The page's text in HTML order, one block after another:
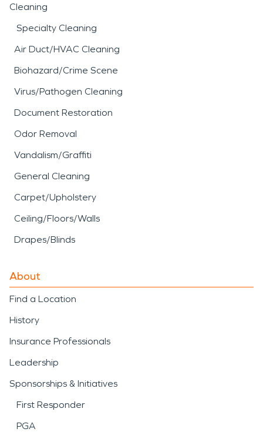
Cleaning
Specialty Cleaning
Air Duct/HVAC Cleaning
Biohazard/Crime Scene
Virus/Pathogen Cleaning
Document Restoration
Odor Removal
Vandalism/Graffiti
General Cleaning
Carpet/Upholstery
Ceiling/Floors/Walls
Drapes/Blinds
About
Find a Location
History
Insurance Professionals
Leadership
Sponsorships & Initiatives
First Responder
PGA